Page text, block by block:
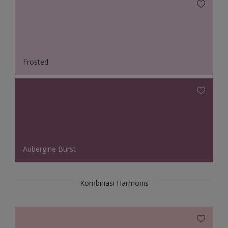
Frosted
Aubergine Burst
Kombinasi Harmonis